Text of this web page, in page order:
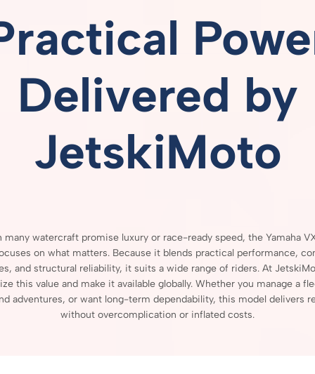
Delivered by
JetskiMoto
many watercraft promise luxury or race-ready speed, the Yamaha
on what matters. Because it blends practical performance,
and structural reliability, it suits a wide range of riders. At
this value and make it available globally. Whether you manage a
adventures, or want long-term dependability, this model delivers
without overcomplication or inflated costs.